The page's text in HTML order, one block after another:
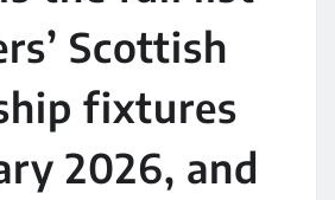
Scottish
fixtures
2026, and